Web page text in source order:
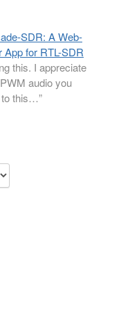
SDR: A Web-
for RTL-SDR
this. I appreciate
audio you
to this…”